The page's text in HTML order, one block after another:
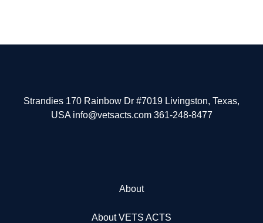
Strandies 170 Rainbow Dr #7019 Livingston, Texas,
USA info@vetsacts.com 361-248-8477
About
About VETS ACTS